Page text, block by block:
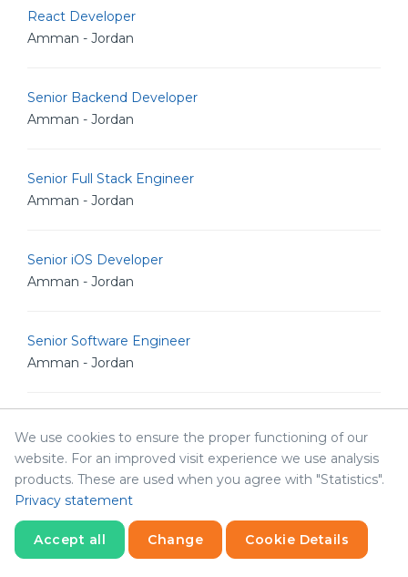
React Developer
Amman - Jordan
Senior Backend Developer
Amman - Jordan
Senior Full Stack Engineer
Amman - Jordan
Senior iOS Developer
Amman - Jordan
Senior Software Engineer
Amman - Jordan
Amman - Jordan
Senior Software Architect
Amman - Jordan
We use cookies to ensure the proper functioning of our
website. For an improved visit experience we use analysis
products. These are used when you agree with "Statistics".
Privacy statement
Accept all Change Cookie Details